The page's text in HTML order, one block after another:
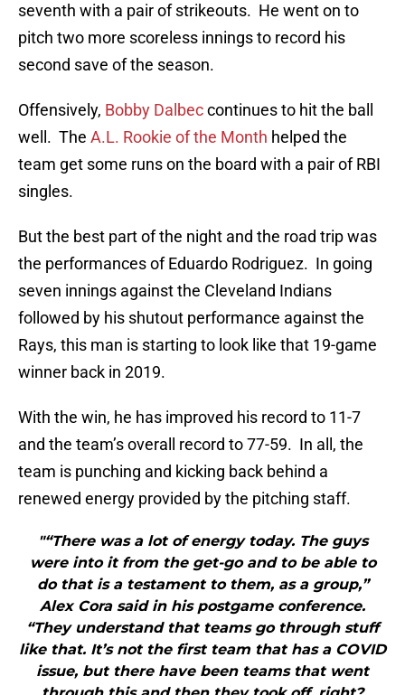
seventh with a pair of strikeouts. He went on to
pitch two more scoreless innings to record his
second save of the season.
Offensively, Bobby Dalbeccontinues to hit the ball
well. The A.L. Rookie of the Month helped the
team get some runs on the board with a pair of RBI
singles.
But the best part of the night and the road trip was
the performances of Eduardo Rodriguez. In going
seven innings against the Cleveland Indians
followed by his shutout performance against the
Rays, this man is starting to look like that 19-game
winner back in 2019.
With the win, he has improved his record to 11-7
and the team’s overall record to 77-59. In all, the
team is punching and kicking back behind a
renewed energy provided by the pitching staff.
"“There was a lot of energy today. The guys
were into it from the get-go and to be able to
do that is a testament to them, as a group,”
Alex Cora said in his postgame conference.
“They understand that teams go through stuff
like that. It’s not the first team that has a COVID
issue, but there have been teams that went